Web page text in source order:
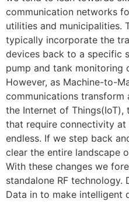
communication networks
utilities and municipalities.
typically incorporate the
devices back to a specific
pump and tank monitoring
However, as Machine-to-
communications
the Internet of
that require connectivity
endless. If we step back
clear the entire landscape
With these changes we
standalone RF technology.
Data in to make intelligent